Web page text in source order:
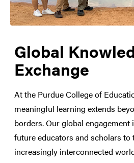
Global
Exchange
At the Purdue College of
meaningful learning extends
borders. Our global engagement
future educators and scholars to
increasingly interconnected